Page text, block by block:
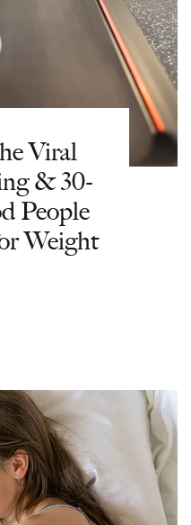
Viral
& 30-
People
Weight